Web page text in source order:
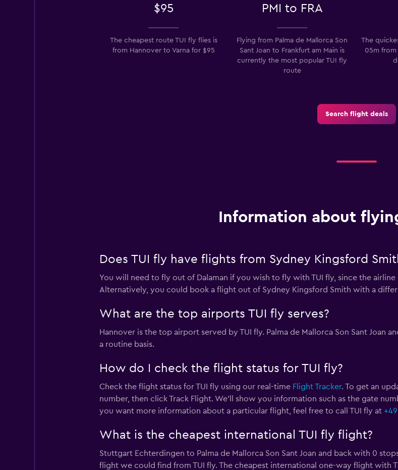
$95 PMI to FRA
The cheapest route TUI fly flies is
from Hannover to Varna for $95
Flying from Palma de Mallorca Son
Sant Joan to Frankfurt am Main is
currently the most popular TUI fly
route
The
05m from
Search flight deals
Information about
Does TUI fly have flights from Sydney Kingsford
You will need to fly out of Dalaman if you wish to fly with TUI fly, since the
Alternatively, you could book a flight out of Sydney Kingsford Smith with a
What are the top airports TUI fly serves?
Hannover is the top airport served by TUI fly. Palma de Mallorca Son Sant Joan
a routine basis.
How do I check the flight status for TUI fly?
Check the flight status for TUI fly using our real-time Flight Tracker. To get an
number, then click Track Flight. We’ll show you information such as the gate
you want more information about a particular flight, feel free to call TUI fly at
What is the cheapest international TUI fly flight?
Stuttgart Echterdingen to Palma de Mallorca Son Sant Joan and back with 0
flight we could find from TUI fly. The cheapest international one-way flight with